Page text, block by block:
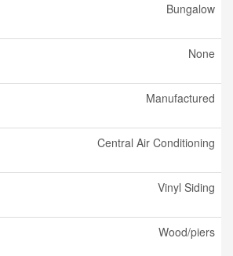
Bungalow
None
Manufactured
Central Air Conditioning
Vinyl Siding
Wood/piers